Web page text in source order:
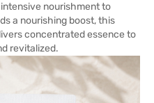
nourishment to
a nourishing boost, this
concentrated essence to
revitalized.